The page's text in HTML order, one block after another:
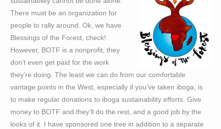
There must be an organization for
people to rally around. Ok, we have
Blessings of the Forest, check!
However, BOTF is a nonprofit, they
don’t even get paid for the work
they’re doing. The least we can do from our comfortable
vantage points in the West, especially if you’ve taken iboga, is
to make regular donations to iboga sustainability efforts. Give
money to BOTF and they’ll do the rest, and a good job by the
looks of it. I have sponsored one tree in addition to a separate